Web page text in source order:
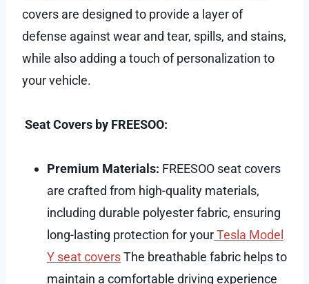
covers are designed to provide a layer of
defense against wear and tear, spills, and stains,
while also adding a touch of personalization to
your vehicle.
Seat Covers by FREESOO:
Premium Materials: FREESOO seat covers
are crafted from high-quality materials,
including durable polyester fabric, ensuring
long-lasting protection for yourTesla Model
Y seat coversThe breathable fabric helps to
maintain a comfortable driving experience